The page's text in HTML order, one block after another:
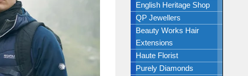
English Heritage Shop
QP Jewellers
Beauty Works Hair
Extensions
Haute Florist
Purely Diamonds